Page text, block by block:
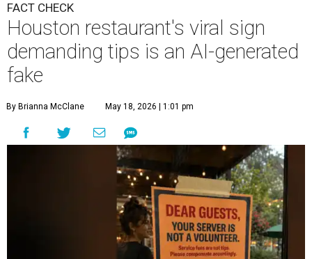
FACT CHECK
Houston restaurant's viral sign
demanding tips is an AI-generated
fake
By Brianna McClane May 18, 2026 | 1:01 pm